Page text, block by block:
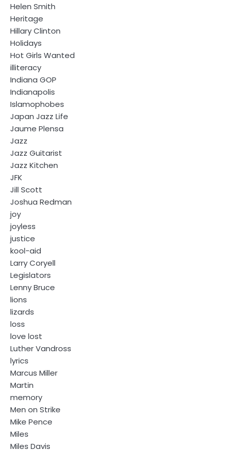
Helen Smith
Heritage
Hillary Clinton
Holidays
Hot Girls Wanted
illiteracy
Indiana GOP
Indianapolis
Islamophobes
Japan Jazz Life
Jaume Plensa
Jazz
Jazz Guitarist
Jazz Kitchen
JFK
Jill Scott
Joshua Redman
joy
joyless
justice
kool-aid
Larry Coryell
Legislators
Lenny Bruce
lions
lizards
loss
love lost
Luther Vandross
lyrics
Marcus Miller
Martin
memory
Men on Strike
Mike Pence
Miles
Miles Davis